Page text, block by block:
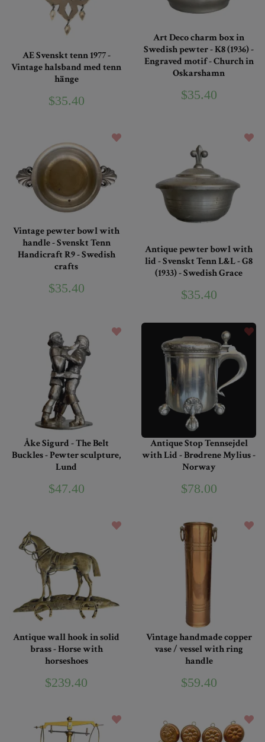
AE Svenskt tenn 1977 -
Vintage halsband med tenn
hänge
$35.40
Art Deco charm box in
Swedish pewter - K8 (1936) -
Engraved motif - Church in
Oskarshamn
$35.40
Vintage pewter bowl with
handle - Svenskt Tenn
Handicraft R9 - Swedish
crafts
$35.40
Antique pewter bowl with
lid - Svenskt Tenn L&L - G8
(1933) - Swedish Grace
$35.40
Åke Sigurd - The Belt
Buckles - Pewter sculpture,
Lund
$47.40
Antique Stop Tennsejdel
with Lid - Brødrene Mylius -
Norway
$78.00
Antique wall hook in solid
brass - Horse with
horseshoes
$239.40
Vintage handmade copper
vase / vessel with ring
handle
$59.40